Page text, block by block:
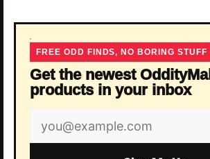
FREE ODD FINDS, NO BORING STUFF
Get the newest OddityMall
products in your inbox
Email
address